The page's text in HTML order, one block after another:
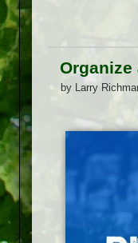
by Larry